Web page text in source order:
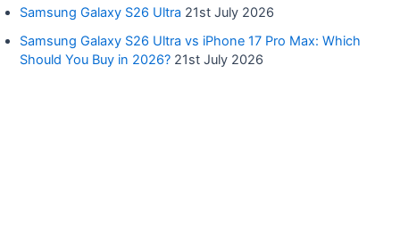
Samsung Galaxy S26 Ultra 21st July 2026
Samsung Galaxy S26 Ultra vs iPhone 17 Pro Max: Which
Should You Buy in 2026? 21st July 2026